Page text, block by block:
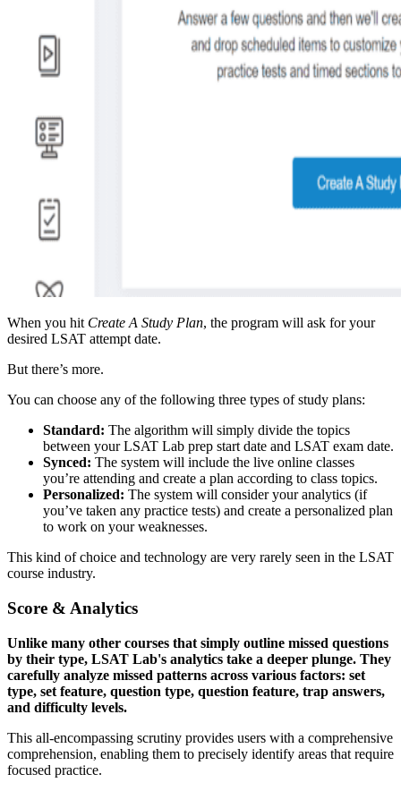
When you hit Create A Study Plan, the program will ask for your
desired LSAT attempt date.
But there’s more.
You can choose any of the following three types of study plans:
Standard: The algorithm will simply divide the topics
between your LSAT Lab prep start date and LSAT exam date.
Synced: The system will include the live online classes
you’re attending and create a plan according to class topics.
Personalized: The system will consider your analytics (if
you’ve taken any practice tests) and create a personalized plan
to work on your weaknesses.
This kind of choice and technology are very rarely seen in the LSAT
course industry.
Score & Analytics
Unlike many other courses that simply outline missed questions
by their type, LSAT Lab's analytics take a deeper plunge. They
carefully analyze missed patterns across various factors: set
type, set feature, question type, question feature, trap answers,
and difficulty levels.
This all-encompassing scrutiny provides users with a comprehensive
comprehension, enabling them to precisely identify areas that require
focused practice.